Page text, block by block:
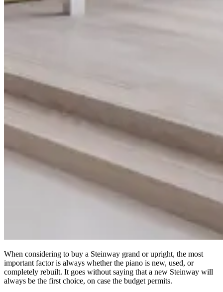
When considering to buy a Steinway grand or upright, the most
important factor is always whether the piano is new, used, or
completely rebuilt. It goes without saying that a new Steinway will
always be the first choice, on case the budget permits.